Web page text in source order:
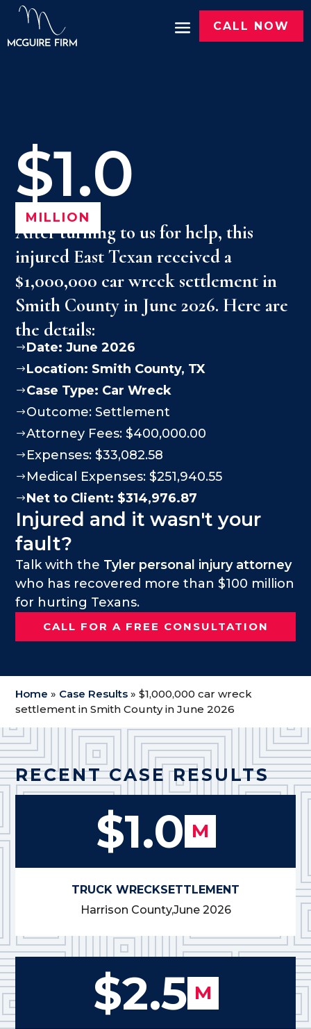
CALL NOW
$1.0
MILLION
After turning to us for help, this
injured East Texan received a
$1,000,000 car wreck settlement in
Smith County in June 2026. Here are
the details:
$Date: June 2026
$Location: Smith County, TX
$Case Type: Car Wreck
$Outcome: Settlement
$Attorney Fees: $400,000.00
$ Expenses: $33,082.58
$ Medical Expenses: $251,940.55
$Net to Client: $314,976.87
Injured and it wasn't your
fault?
Talk with the Tyler personal injury attorney
who has recovered more than $100 million
for hurting Texans.
CALL FOR A FREE CONSULTATION
Home » Case Results »$1,000,000 car wreck
settlement in Smith County in June 2026
RECENT CASE RESULTS
$1.0 M
TRUCK WRECKSETTLEMENT
Harrison County,June 2026
$2.5 M